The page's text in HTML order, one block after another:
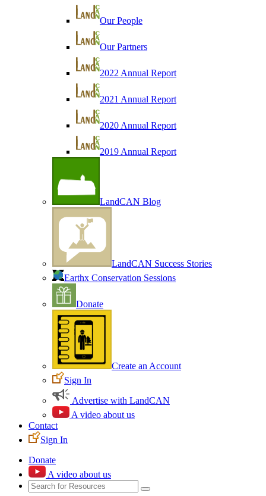
Our People
Our Partners
2022 Annual Report
2021 Annual Report
2020 Annual Report
2019 Annual Report
LandCAN Blog
LandCAN Success Stories
Earthx Conservation Sessions
Donate
Create an Account
Sign In
Advertise with LandCAN
A video about us
Contact
Sign In
Donate
A video about us